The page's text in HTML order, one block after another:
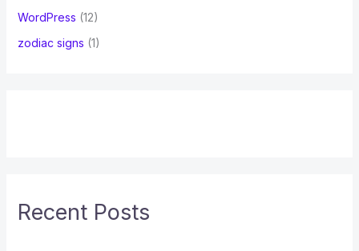
WordPress (12)
zodiac signs (1)
Recent Posts